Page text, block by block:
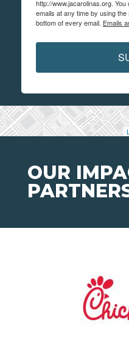
http://www.jacarolinas.org.
emails at any time by using
bottom of every email. Emails
OUR